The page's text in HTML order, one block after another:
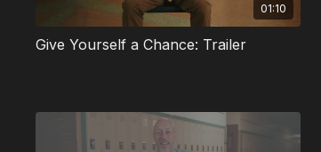
01:10
Give Yourself a Chance: Trailer